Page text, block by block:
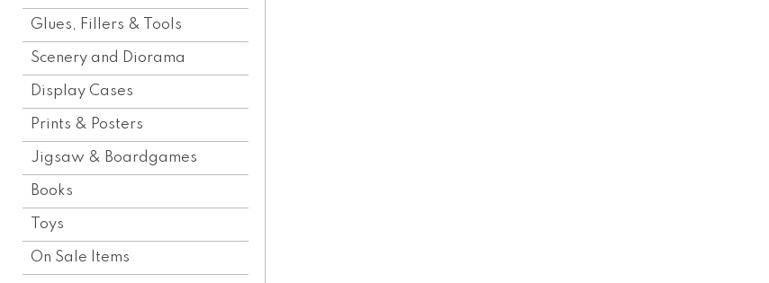
Glues, Fillers & Tools
Scenery and Diorama
Display Cases
Prints & Posters
Jigsaw & Boardgames
Books
Toys
On Sale Items